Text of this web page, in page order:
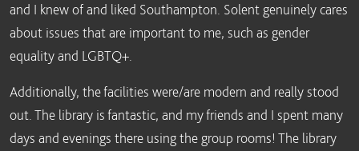
and I knew of and liked Southampton. Solent genuinely cares
about issues that are important to me, such as gender
equality and LGBTQ+.
Additionally, the facilities were/are modern and really stood
out. The library is fantastic, and my friends and I spent many
days and evenings there using the group rooms! The library